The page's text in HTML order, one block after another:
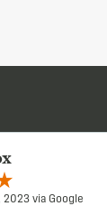
2023 via Google